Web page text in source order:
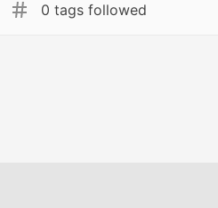
0 tags followed